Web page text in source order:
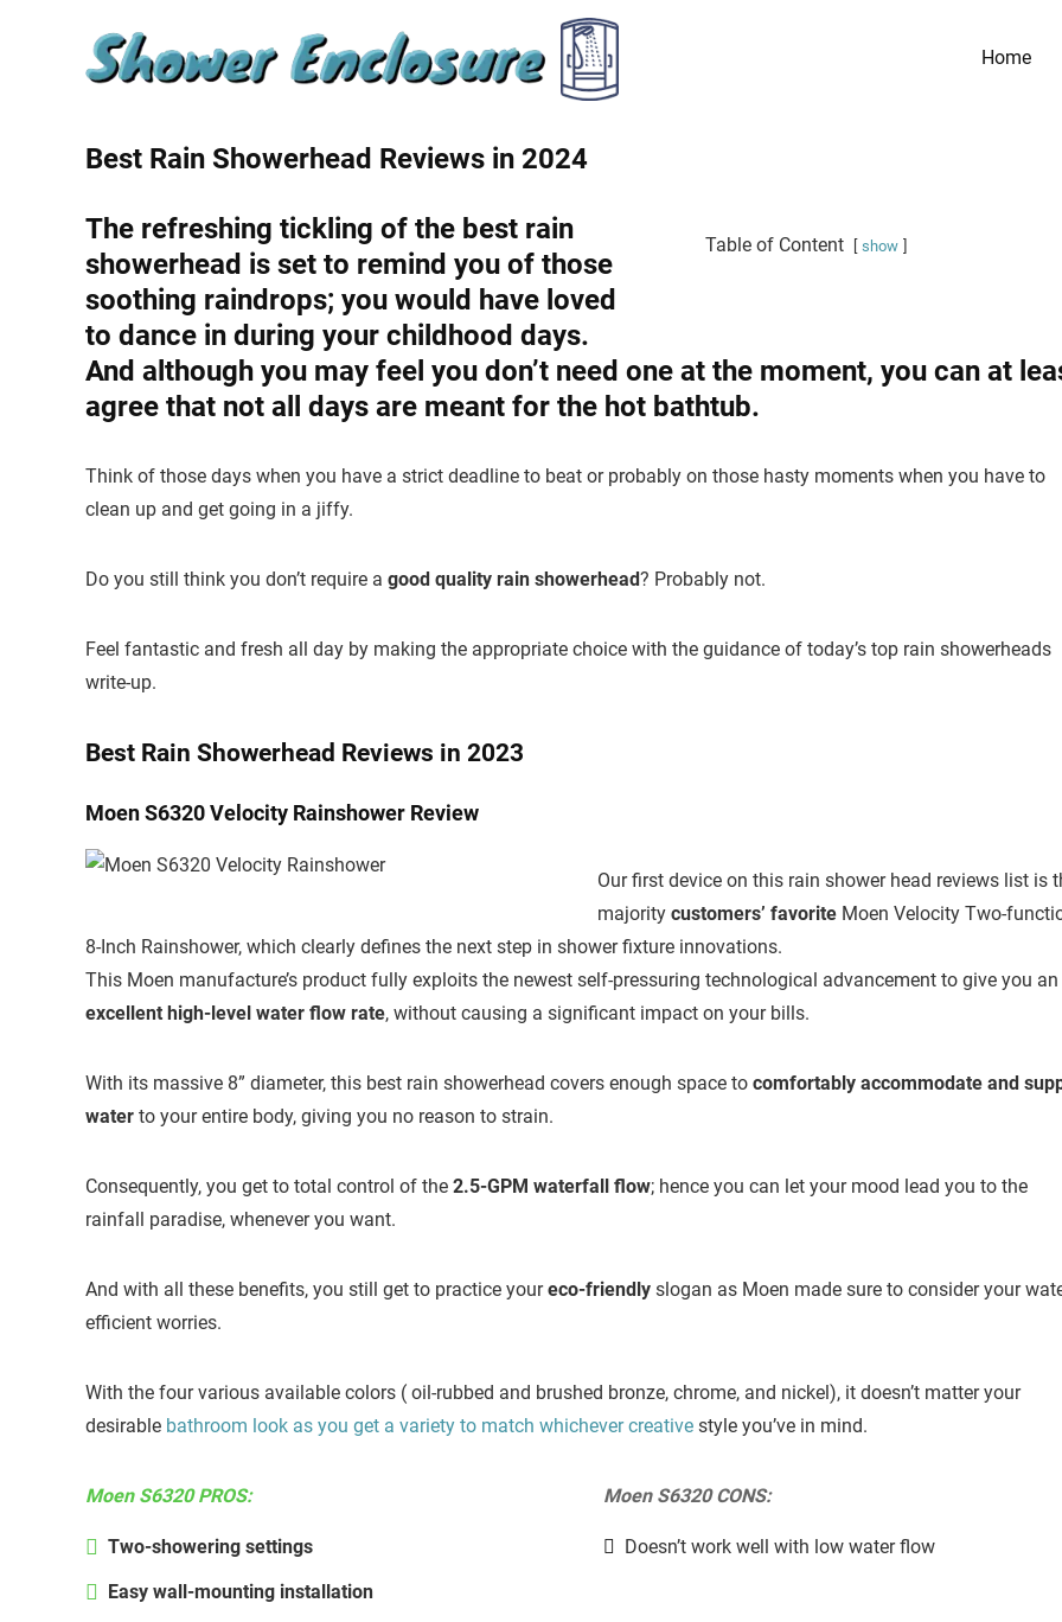
Home
Best Rain Showerhead Reviews in 2024
Table of Content show
The refreshing tickling of the best rain
showerhead is set to remind you of those
soothing raindrops; you would have loved
to dance in during your childhood days.
And although you may feel you don’t need one at the moment, you can at
agree that not all days are meant for the hot bathtub.
Think of those days when you have a strict deadline to beat or probably on those hasty moments when you have to
clean up and get going in a jiffy.
Do you still think you don’t require a good quality rain showerhead? Probably not.
Feel fantastic and fresh all day by making the appropriate choice with the guidance of today’s top rain showerheads
write-up.
Best Rain Showerhead Reviews in 2023
Moen S6320 Velocity Rainshower Review
Our first device on this rain shower head reviews list is
majority customers’ favorite Moen Velocity Two-
8-Inch Rainshower, which clearly defines the next step in shower fixture innovations.
This Moen manufacture’s product fully exploits the newest self-pressuring technological advancement to give you an
excellent high-level water flow rate, without causing a significant impact on your bills.
With its massive 8” diameter, this best rain showerhead covers enough space to comfortably accommodate and
water to your entire body, giving you no reason to strain.
Consequently, you get to total control of the 2.5-GPM waterfall flow; hence you can let your mood lead you to the
rainfall paradise, whenever you want.
And with all these benefits, you still get to practice youreco-friendly slogan as Moen made sure to consider your
efficient worries.
With the four various available colors ( oil-rubbed and brushed bronze, chrome, and nickel), it doesn’t matter your
desirable bathroom look as you get a variety to match whichever creative style you’ve in mind.
Moen S6320 PROS:
Two-showering settings
Easy wall-mounting installation
Moen S6320 CONS:
Doesn’t work well with low water flow